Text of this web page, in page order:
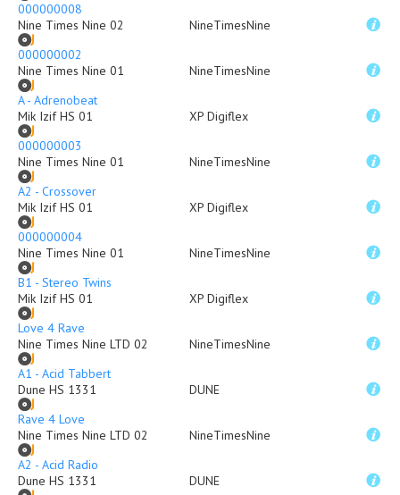
000000008
Nine Times Nine 02
NineTimesNine
000000002
Nine Times Nine 01
NineTimesNine
A - Adrenobeat
Mik Izif HS 01
XP Digiflex
000000003
Nine Times Nine 01
NineTimesNine
A2 - Crossover
Mik Izif HS 01
XP Digiflex
000000004
Nine Times Nine 01
NineTimesNine
B1 - Stereo Twins
Mik Izif HS 01
XP Digiflex
Love 4 Rave
Nine Times Nine LTD 02
NineTimesNine
A1 - Acid Tabbert
Dune HS 1331
DUNE
Rave 4 Love
Nine Times Nine LTD 02
NineTimesNine
A2 - Acid Radio
Dune HS 1331
DUNE